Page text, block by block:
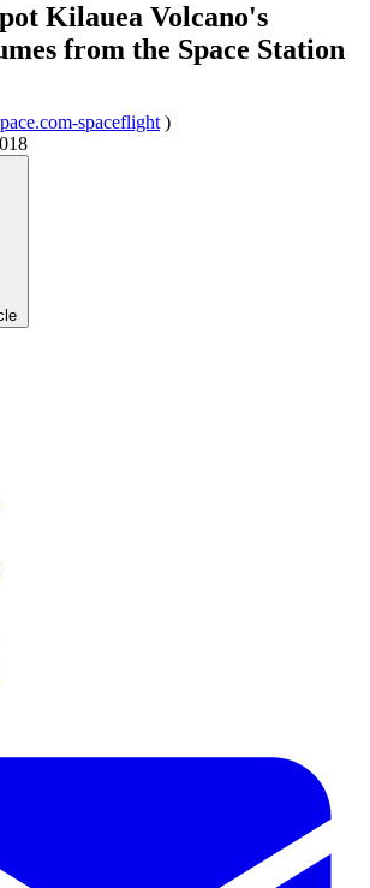
Kilauea Volcano's
from the Space Station
spaceflight )